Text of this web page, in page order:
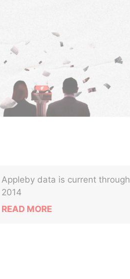
Appleby data is current through
2014
READ MORE